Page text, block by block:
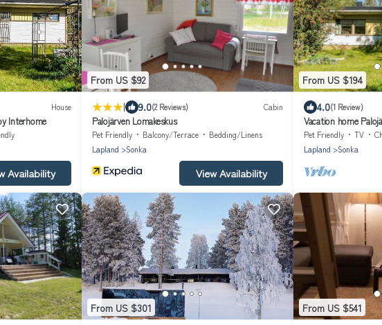
House
Interhome
Availability
From US $92
| 9.0(2 Reviews) Cabin
Palojärven Lomakeskus
Pet Friendly Balcony/Terrace
Bedding/Linens
Lapland
Sonka
View Availability
From US $194
4.0(1 Review)
Vacation home
persons, 2 bedrooms
Pet Friendly TV
Lapland
Sonka
From US $301 From US $541